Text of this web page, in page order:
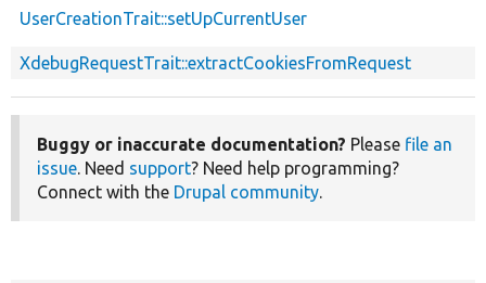
UserCreationTrait::setUpCurrentUser
XdebugRequestTrait::extractCookiesFromRequest
Buggy or inaccurate documentation? Please file an
issue. Need support? Need help programming?
Connect with the Drupal community.